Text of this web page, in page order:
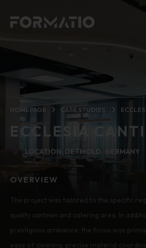
HOMEPAGE CASE STUDIES
ECCLESIA
LOCATION: DETMOLD, GERMANY
OVERVIEW
The project was tailored to the specific
quality canteen and catering area. In
prestigious ambience, the focus was
ease of cleaning, precise material